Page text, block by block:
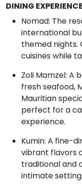
DINING
Nomad: The
international
themed nights.
cuisines while
Zoli Mamzel: A
fresh seafood,
Mauritian
perfect for a
experience.
Kumin: A fine-
vibrant flavors
traditional and
intimate setting.